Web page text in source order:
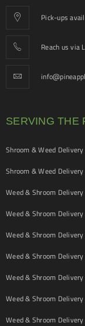
Pick-ups
Reach us via
SERVING THE
Shroom & Weed
Shroom & Weed Delivery
Weed & Shroom
Weed & Shroom
Weed & Shroom
Weed & Shroom Delivery
Weed & Shroom
Weed & Shroom
Weed & Shroom